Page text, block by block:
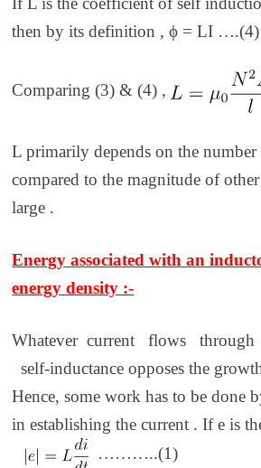
then by its definition ,ϕ = LI ….(4)
Comparing (3) & (4) ,
L primarily depends on the number
compared to the magnitude of
large .
Energy associated with an
energy density :-
Whatever current flows
self-inductance opposes the
Hence, some work has to be done
in establishing the current . If e is
………..(1)